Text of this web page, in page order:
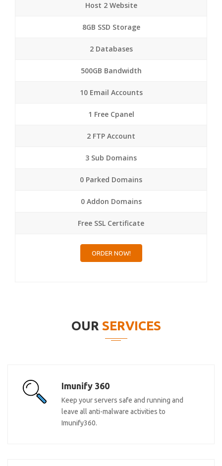
Host 2 Website
8GB SSD Storage
2 Databases
500GB Bandwidth
10 Email Accounts
1 Free Cpanel
2 FTP Account
3 Sub Domains
0 Parked Domains
0 Addon Domains
Free SSL Certificate
ORDER NOW!
OUR SERVICES
Imunify 360
Keep your servers safe and running and
leave all anti-malware activities to
Imunify360.